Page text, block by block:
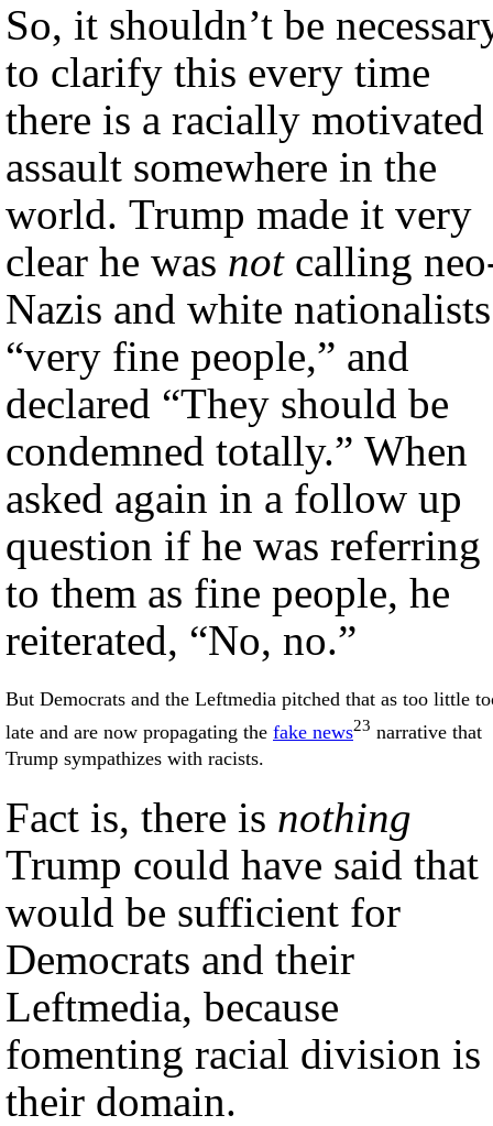
So, it shouldn’t be
to clarify this every time
there is a racially motivated
assault somewhere in the
world. Trump made it very
clear he was notcalling
Nazis and white nationalists
“very fine people,” and
declared “They should be
condemned totally.” When
asked again in a follow up
question if he was referring
to them as fine people, he
reiterated, “No, no.”
But Democrats and the Leftmedia pitched that as too little
late and are now propagating the fake news23 narrative that
Trump sympathizes with racists.
Fact is, there is nothing
Trump could have said that
would be sufficient for
Democrats and their
Leftmedia, because
fomenting racial division is
their domain.